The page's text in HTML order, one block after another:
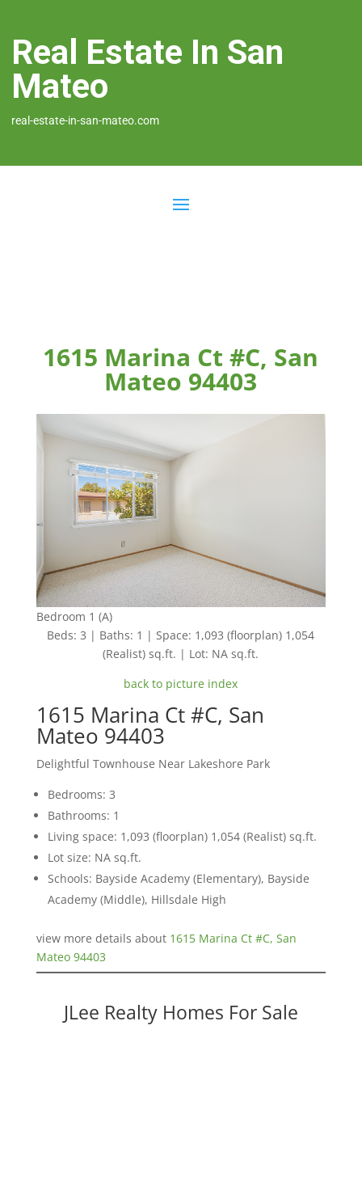
Real Estate In San
Mateo
real-estate-in-san-mateo.com
1615 Marina Ct #C, San
Mateo 94403
Bedroom 1 (A)
Beds: 3 | Baths: 1 | Space: 1,093 (floorplan) 1,054
(Realist) sq.ft. | Lot: NA sq.ft.
back to picture index
1615 Marina Ct #C, San
Mateo 94403
Delightful Townhouse Near Lakeshore Park
Bedrooms: 3
Bathrooms: 1
Living space: 1,093 (floorplan) 1,054 (Realist) sq.ft.
Lot size: NA sq.ft.
Schools: Bayside Academy (Elementary), Bayside
Academy (Middle), Hillsdale High
view more details about 1615 Marina Ct #C, San
Mateo 94403
JLee Realty Homes For Sale